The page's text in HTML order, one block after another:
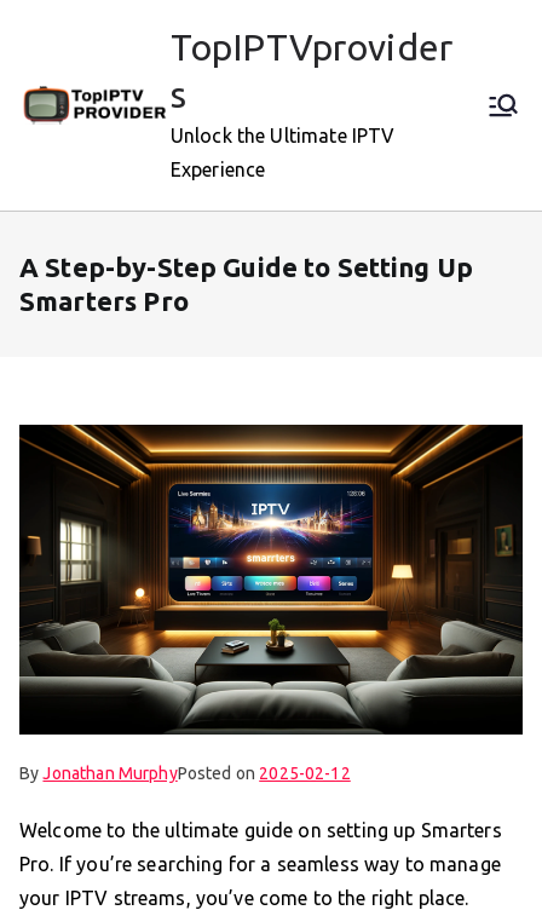
TopIPTVprovider
s
Unlock the Ultimate IPTV
Experience
A Step-by-Step Guide to Setting Up
Smarters Pro
ByJonathan MurphyPosted on 2025-02-12
Welcome to the ultimate guide on setting up Smarters
Pro. If you’re searching for a seamless way to manage
your IPTV streams, you’ve come to the right place.